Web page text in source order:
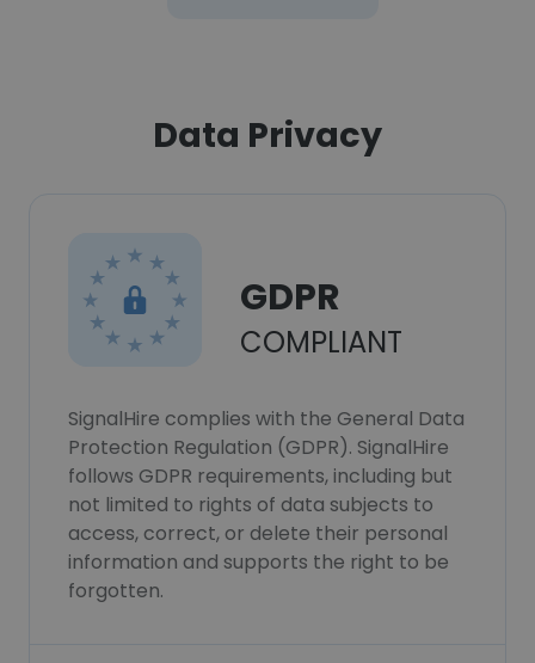
Data Privacy
GDPR
COMPLIANT
SignalHire complies with the General Data
Protection Regulation (GDPR). SignalHire
follows GDPR requirements, including but
not limited to rights of data subjects to
access, correct, or delete their personal
information and supports the right to be
forgotten.